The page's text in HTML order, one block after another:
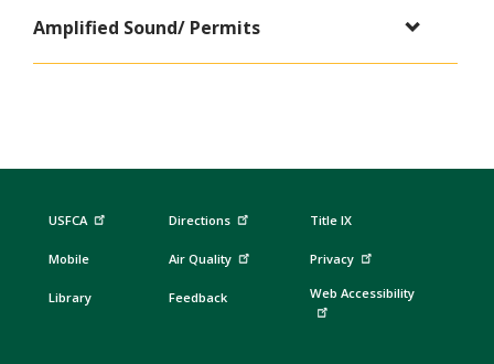
Amplified Sound/ Permits
USFCA
Mobile
Library
Directions
Air Quality
Feedback
Title IX
Privacy
Web Accessibility